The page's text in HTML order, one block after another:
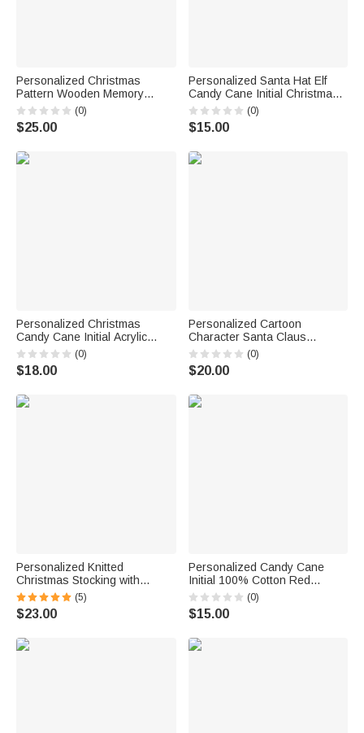
Personalized Christmas
Pattern Wooden Memory
Storage Box with Name
Anniversary Christmas Eve
Gift for Family Friends Kids
(0)
$25.00
Personalized Santa Hat Elf
Candy Cane Initial Christmas
Ornament with Name Home
Tree Decor Christmas Gift for
Family Kids
(0)
$15.00
Personalized Christmas
Candy Cane Initial Acrylic
Ornament Tree Decoration
Christmas Gift for Family
Friends
(0)
$18.00
Personalized Cartoon
Character Santa Claus
Reusable Large Jute Tote Bag
with Name and Initial
Christmas Birthday Gift for
(0)
$20.00
Personalized Knitted
Christmas Stocking with
Embroidery Name Letter
Fireplace Christmas Tree
Decor Hanging Ornament Gift
(5)
$23.00
Personalized Candy Cane
Initial 100% Cotton Red
Napkin with Name Party Table
Decor Christmas Gift for Family
Friends
(0)
$15.00